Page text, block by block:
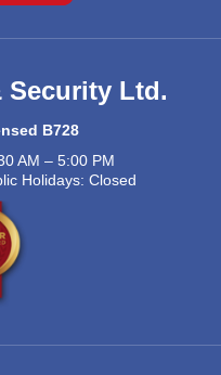
Security Ltd.
B728
AM – 5:00 PM
Holidays: Closed